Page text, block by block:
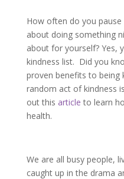
How often do you
about doing something
about for yourself? Yes,
kindness list. Did you
proven benefits to being
random act of kindness
out this article to learn
health.
We are all busy people,
caught up in the drama